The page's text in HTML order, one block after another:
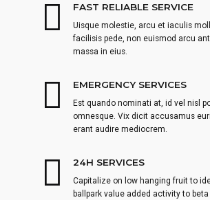
FAST RELIABLE SERVICE
Uisque molestie, arcu et iaculis
facilisis pede, non euismod arcu
massa in eius.
EMERGENCY SERVICES
Est quando nominati at, id vel nisl
omnesque. Vix dicit accusamus
erant audire mediocrem.
24H SERVICES
Capitalize on low hanging fruit to
ballpark value added activity to beta